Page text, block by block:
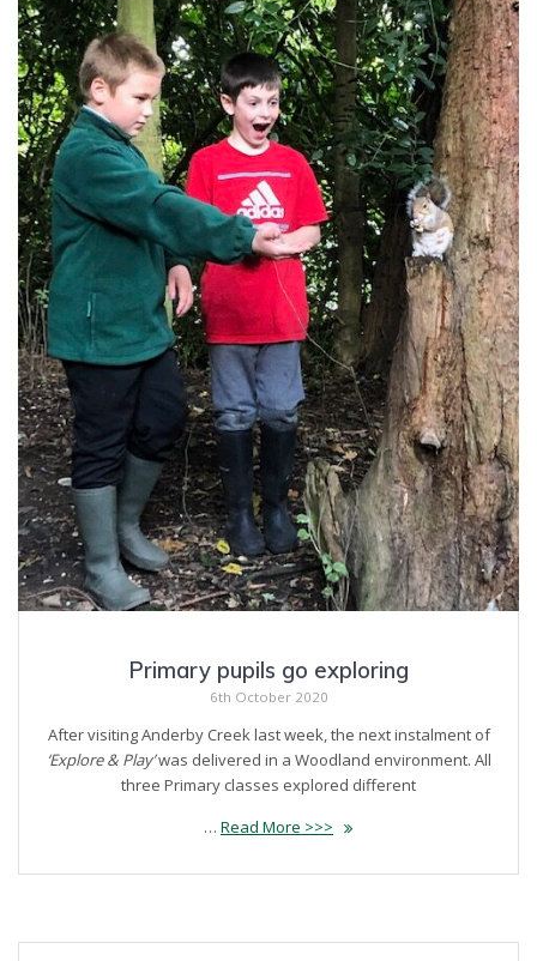
Primary pupils go exploring
6th October 2020
After visiting Anderby Creek last week, the next instalment of
‘Explore & Play’was delivered in a Woodland environment. All
three Primary classes explored different
… Read More >>>